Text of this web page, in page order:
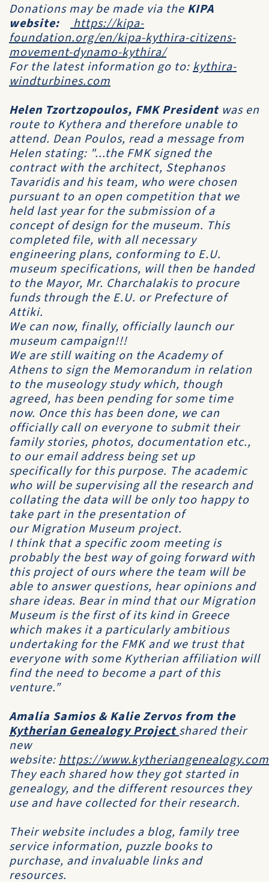
Donations may be made via the KIPA
website:
https://kipa-
foundation.org/en/kipa-kythira-citizens-
movement-dynamo-kythira/
For the latest information go to:kythira-
windturbines.com
Helen Tzortzopoulos, FMK President was en
route to Kythera and therefore unable to
attend. Dean Poulos, read a message from
Helen stating: "...the FMK signed the
contract with the architect, Stephanos
Tavaridis and his team, who were chosen
pursuant to an open competition that we
held last year for the submission of a
concept of design for the museum. This
completed file, with all necessary
engineering plans, conforming to E.U.
museum specifications, will then be handed
to the Mayor, Mr. Charchalakis to procure
funds through the E.U. or Prefecture of
Attiki.
We can now, finally, officially launch our
museum campaign!!!
We are still waiting on the Academy of
Athens to sign the Memorandum in relation
to the museology study which, though
agreed, has been pending for some time
now. Once this has been done, we can
officially call on everyone to submit their
family stories, photos, documentation etc.,
to our email address being set up
specifically for this purpose. The academic
who will be supervising all the research and
collating the data will be only too happy to
take part in the presentation of
ourMigration Museum project.
I think that a specific zoom meeting is
probably the best way of going forward with
this project of ours where the team will be
able to answer questions, hear opinions and
share ideas. Bear in mind that ourMigration
Museum is the first of its kind in Greece
which makes it a particularly ambitious
undertaking for the FMKand we trust that
everyone with some Kytherian affiliation will
find the need to become a part of this
venture.”
Amalia Samios & Kalie Zervos from the
Kytherian Genealogy Project shared their
new
website:https://www.kytheriangenealogy.com
They each shared how they got started in
genealogy, and the different resources they
use and have collected for their research.
Their website includes a blog, family tree
service information, puzzle books to
purchase, and invaluable links and
resources.